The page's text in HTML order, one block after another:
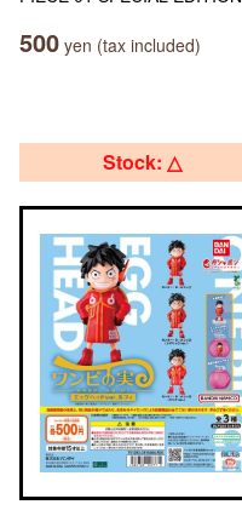
500 yen (tax included)
Stock: △